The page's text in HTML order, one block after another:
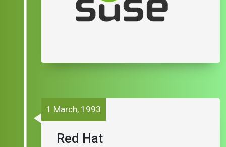
Red Hat
1 March, 1993